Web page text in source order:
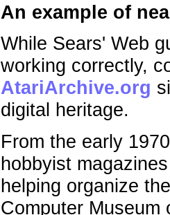
An example of
While Sears' Web
working correctly,
AtariArchive.org
digital heritage.
From the early
hobbyist
helping organize
Computer Museum